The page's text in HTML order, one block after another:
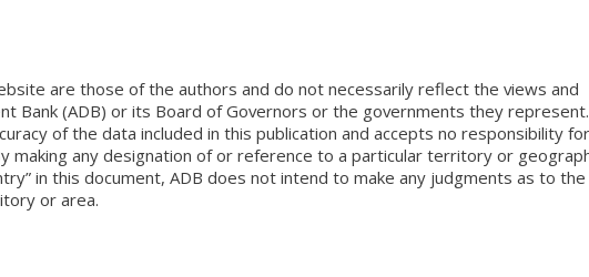
are those of the authors and do not necessarily reflect the views and
Bank (ADB) or its Board of Governors or the governments they represent.
of the data included in this publication and accepts no responsibility for
making any designation of or reference to a particular territory or
in this document, ADB does not intend to make any judgments as to the
or area.